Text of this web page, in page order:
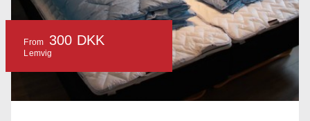
From 300 DKK
Lemvig